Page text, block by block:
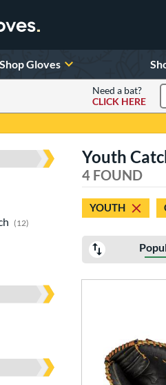
Shop Gloves
Need a bat?
CLICK HERE
12
matching results
Youth
4 FOUND
YOUTH